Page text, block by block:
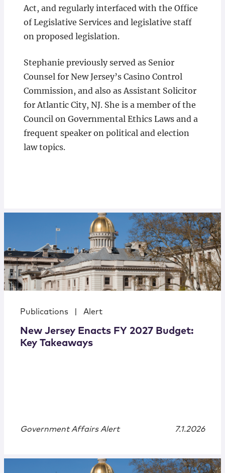
Act, and regularly interfaced with the Office
of Legislative Services and legislative staff
on proposed legislation.
Stephanie previously served as Senior
Counsel for New Jersey’s Casino Control
Commission, and also as Assistant Solicitor
for Atlantic City, NJ. She is a member of the
Council on Governmental Ethics Laws and a
frequent speaker on political and election
law topics.
Publications Alert
New Jersey Enacts FY 2027 Budget:
Key Takeaways
Government Affairs Alert 7.1.2026